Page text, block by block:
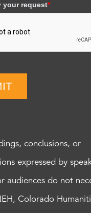
your request*
conclusions, or
expressed by
audiences do not
Colorado